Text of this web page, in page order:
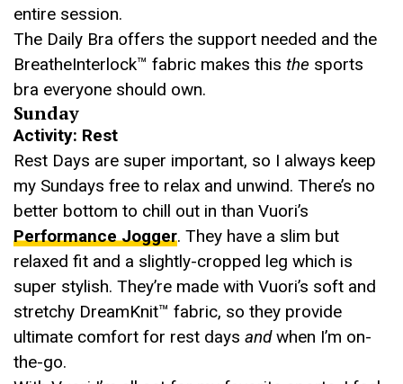
entire session.
The Daily Bra offers the support needed and the
BreatheInterlock™ fabric makes this the sports
bra everyone should own.
Sunday
Activity: Rest
Rest Days are super important, so I always keep
my Sundays free to relax and unwind. There’s no
better bottom to chill out in than Vuori’s
Performance Jogger. They have a slim but
relaxed fit and a slightly-cropped leg which is
super stylish. They’re made with Vuori’s soft and
stretchy DreamKnit™ fabric, so they provide
ultimate comfort for rest days andwhen I’m on-
the-go.